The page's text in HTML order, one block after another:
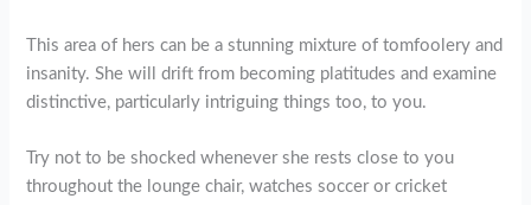
This area of hers can be a stunning mixture of tomfoolery and
insanity. She will drift from becoming platitudes and examine
distinctive, particularly intriguing things too, to you.
Try not to be shocked whenever she rests close to you
throughout the lounge chair, watches soccer or cricket